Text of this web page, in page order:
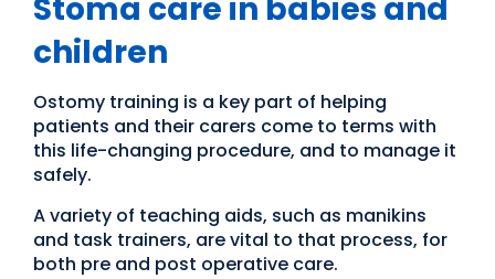
Stoma care in babies and
children
Ostomy training is a key part of helping
patients and their carers come to terms with
this life-changing procedure, and to manage it
safely.
A variety of teaching aids, such as manikins
and task trainers, are vital to that process, for
both pre and post operative care.